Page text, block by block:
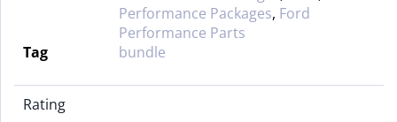
Performance Packages, Ford
Performance Parts
Tag
bundle
Rating